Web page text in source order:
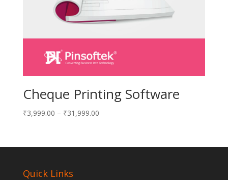
Cheque Printing Software
₹3,999.00 – ₹31,999.00
Quick Links